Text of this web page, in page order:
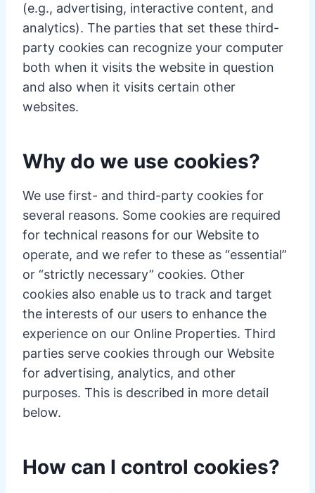
(e.g., advertising, interactive content, and
analytics). The parties that set these third-
party cookies can recognize your computer
both when it visits the website in question
and also when it visits certain other
websites.
Why do we use cookies?
We use first- and third-party cookies for
several reasons. Some cookies are required
for technical reasons for our Website to
operate, and we refer to these as “essential”
or “strictly necessary” cookies. Other
cookies also enable us to track and target
the interests of our users to enhance the
experience on our Online Properties. Third
parties serve cookies through our Website
for advertising, analytics, and other
purposes. This is described in more detail
below.
How can I control cookies?